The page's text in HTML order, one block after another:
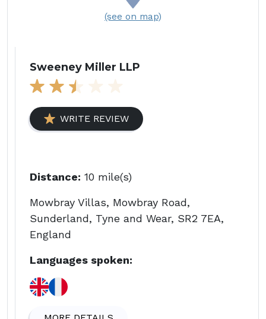
(see on map)
Sweeney Miller LLP
WRITE REVIEW
Distance: 10 mile(s)
Mowbray Villas, Mowbray Road,
Sunderland, Tyne and Wear, SR2 7EA,
England
Languages spoken: